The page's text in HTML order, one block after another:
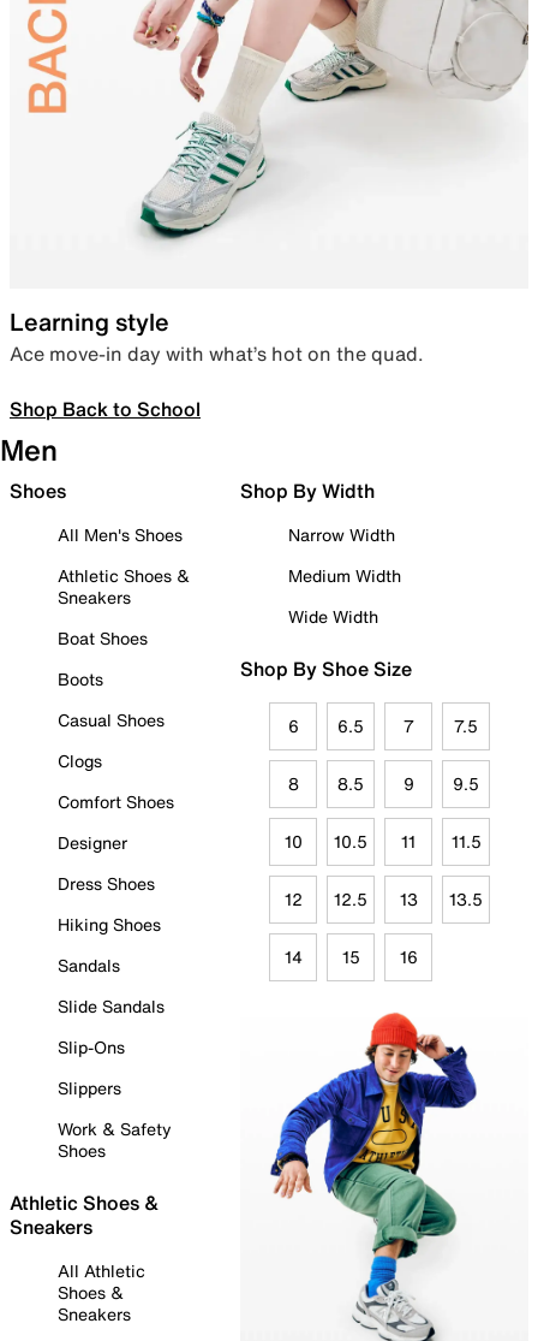
Learning style
Ace move-in day with what’s hot on the quad.
Shop Back to School
Men
Shoes
All Men's Shoes
Athletic Shoes &
Sneakers
Boat Shoes
Boots
Casual Shoes
Clogs
Comfort Shoes
Designer
Dress Shoes
Hiking Shoes
Sandals
Slide Sandals
Slip-Ons
Slippers
Work & Safety
Shoes
Athletic Shoes &
Sneakers
All Athletic
Shoes &
Sneakers
Shop By Width
Narrow Width
Medium Width
Wide Width
Shop By Shoe Size
6 6.5 7 7.5
8 8.5 9 9.5
10 10.5 11 11.5
12 12.5 13 13.5
14 15 16